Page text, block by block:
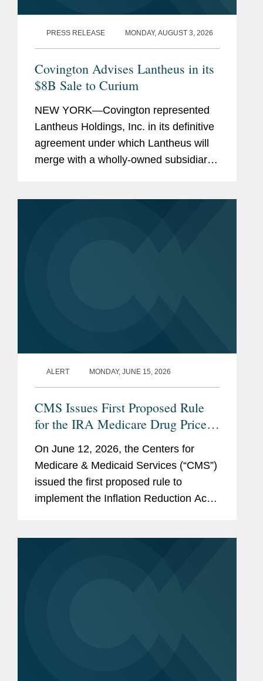
PRESS RELEASE MONDAY, AUGUST 3, 2026
Covington Advises Lantheus in its
$8B Sale to Curium
NEW YORK—Covington represented
Lantheus Holdings, Inc. in its definitive
agreement under which Lantheus will
merge with a wholly-owned subsidiary
ALERT MONDAY, JUNE 15, 2026
CMS Issues First Proposed Rule
for the IRA Medicare Drug Price
Negotiation Program
On June 12, 2026, the Centers for
Medicare & Medicaid Services (“CMS”)
issued the first proposed rule to
implement the Inflation Reduction Act